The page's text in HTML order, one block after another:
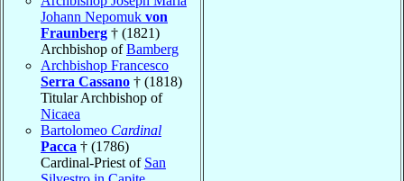
Johann Nepomuk von
Fraunberg † (1821)
Archbishop ofBamberg
Archbishop Francesco
Serra Cassano † (1818)
Titular Archbishop of
Nicaea
Bartolomeo Cardinal
Pacca † (1786)
Cardinal-Priest of San